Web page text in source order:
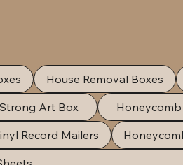
House Removal Boxes
Art Box
Record Mailers